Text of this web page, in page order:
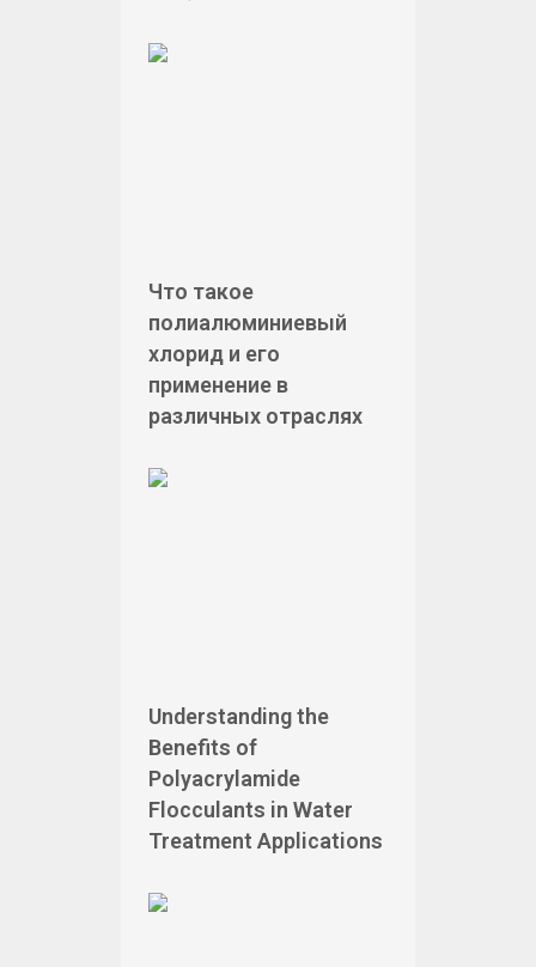
Что такое
полиалюминиевый
хлорид и его
применение в
различных отраслях
Understanding the
Benefits of
Polyacrylamide
Flocculants in Water
Treatment Applications